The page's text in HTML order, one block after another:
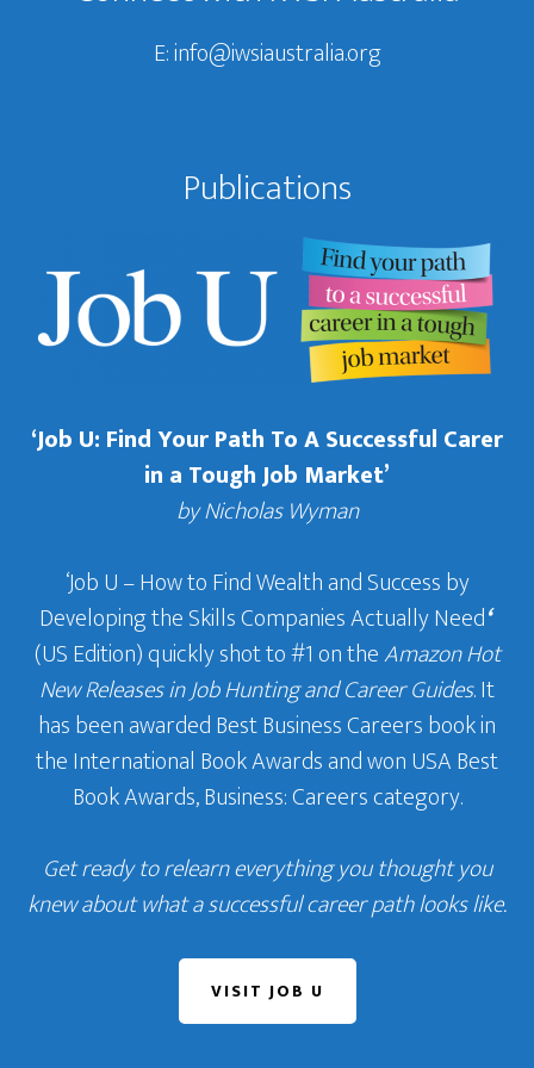
E:info@iwsiaustralia.org
Publications
‘Job U: Find Your Path To A Successful Carer
in a Tough Job Market’
by Nicholas Wyman
‘Job U – How to Find Wealth and Success by
Developing the Skills Companies Actually Need‘
(US Edition) quickly shot to #1 on theAmazon Hot
New Releases in Job Hunting and Career Guides. It
has been awarded Best Business Careers book in
the International Book Awards and won USA Best
Book Awards, Business: Careers category.
Get ready to relearn everything you thought you
knew about what a successful career path looks like.
VISIT JOB U